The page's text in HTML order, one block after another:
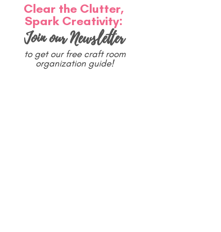
Join our Newsletter
Clear the Clutter,
Spark Creativity:
to get our free craft room
organization guide!